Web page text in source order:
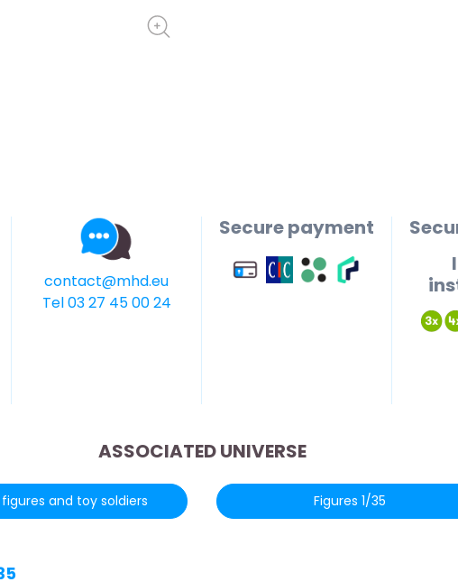
contact@mhd.eu
Tel 03 27 45 00 24
Secure payment
ASSOCIATED UNIVERSE
and toy soldiers Figures 1/35